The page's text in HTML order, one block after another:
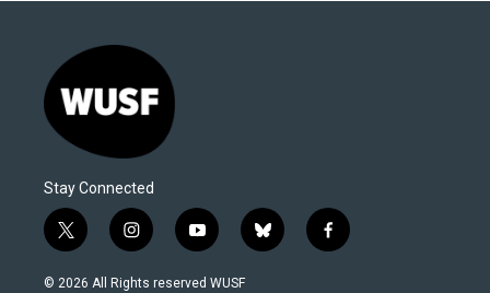
Stay Connected
t
w
i
i
n
s
y
o
u
b
l
f
a
© 2026 All Rights reserved WUSF